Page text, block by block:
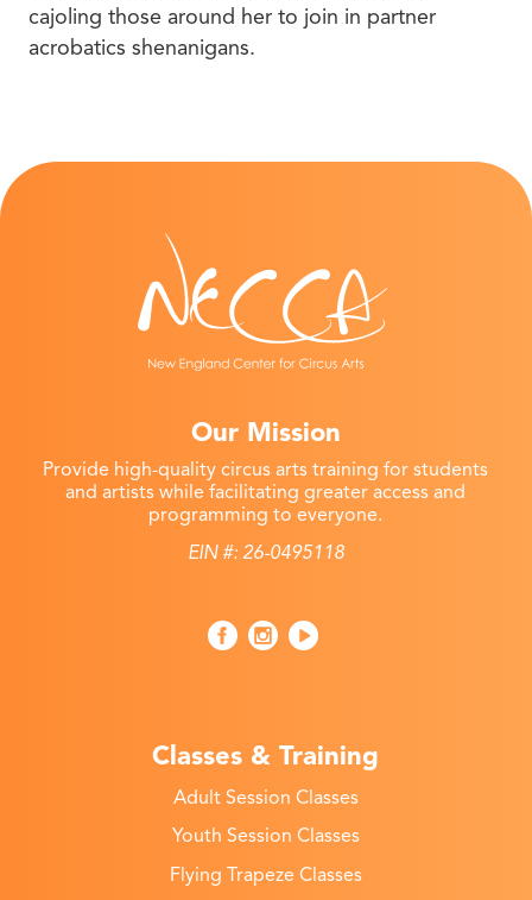
cajoling those around her to join in partner
acrobatics shenanigans.
Our Mission
Provide high-quality circus arts training for students
and artists while facilitating greater access and
programming to everyone.
EIN #: 26-0495118
Classes & Training
Adult Session Classes
Youth Session Classes
Flying Trapeze Classes